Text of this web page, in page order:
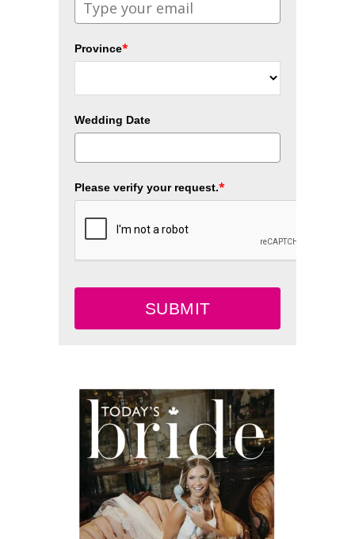
Province*
Wedding Date
Please verify your request.*
SUBMIT